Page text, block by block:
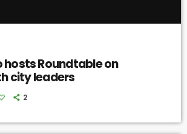
hosts Roundtable on
city leaders
2